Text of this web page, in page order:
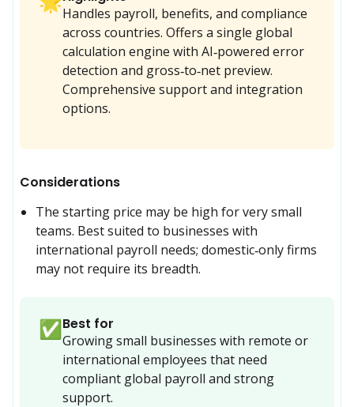
Handles payroll, benefits, and compliance
across countries. Offers a single global
calculation engine with AI‑powered error
detection and gross‑to‑net preview.
Comprehensive support and integration
options.
Considerations
The starting price may be high for very small
teams. Best suited to businesses with
international payroll needs; domestic‑only firms
may not require its breadth.
✅Best for
Growing small businesses with remote or
international employees that need
compliant global payroll and strong
support.